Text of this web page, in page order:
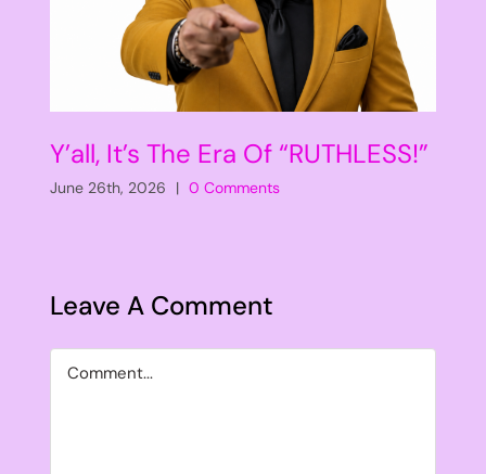
Y’all, It’s The Era Of “RUTHLESS!”
June 26th, 2026 | 0 Comments
Leave A Comment
Comment